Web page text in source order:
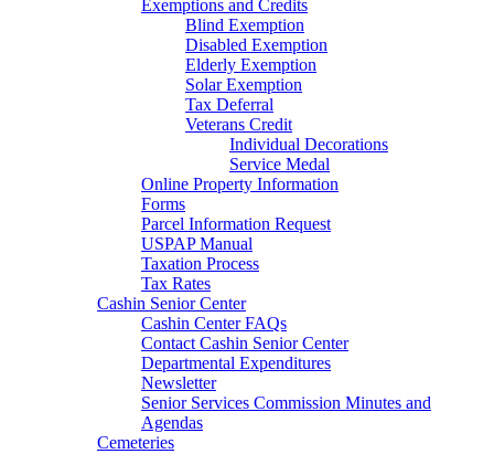
Exemptions and Credits
Blind Exemption
Disabled Exemption
Elderly Exemption
Solar Exemption
Tax Deferral
Veterans Credit
Individual Decorations
Service Medal
Online Property Information
Forms
Parcel Information Request
USPAP Manual
Taxation Process
Tax Rates
Cashin Senior Center
Cashin Center FAQs
Contact Cashin Senior Center
Departmental Expenditures
Newsletter
Senior Services Commission Minutes and
Agendas
Cemeteries